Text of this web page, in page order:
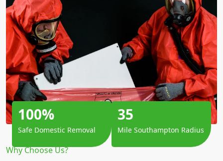
Why Choose Us?
100%
Safe Domestic Removal
35
Mile Southampton Radius